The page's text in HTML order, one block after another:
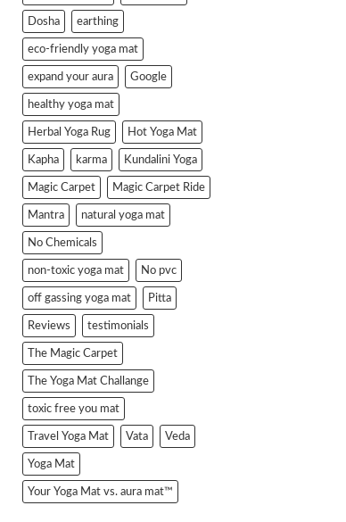
Dosha earthing
eco-friendly yoga mat
expand your aura Google
healthy yoga mat
Herbal Yoga Rug Hot Yoga Mat
Kapha karma Kundalini Yoga
Magic Carpet Magic Carpet Ride
Mantra natural yoga mat
No Chemicals
non-toxic yoga mat No pvc
off gassing yoga mat Pitta
Reviews testimonials
The Magic Carpet
The Yoga Mat Challange
toxic free you mat
Travel Yoga Mat Vata Veda
Yoga Mat
Your Yoga Mat vs. aura mat™